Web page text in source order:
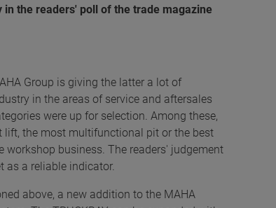
in the readers' poll of the trade magazine
Group is giving the latter a lot of
in the areas of service and aftersales
were up for selection. Among these,
lift, the most multifunctional pit or the best
business. The readers' judgement
as a reliable indicator.
above, a new addition to the MAHA